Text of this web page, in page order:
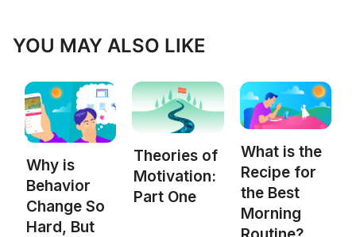
YOU MAY ALSO LIKE
Why is
Behavior
Change So
Hard, But
Theories of
Motivation:
Part One
What is the
Recipe for
the Best
Morning